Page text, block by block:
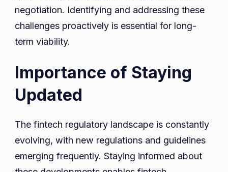
negotiation. Identifying and addressing these
challenges proactively is essential for long-
term viability.
Importance of Staying
Updated
The fintech regulatory landscape is constantly
evolving, with new regulations and guidelines
emerging frequently. Staying informed about